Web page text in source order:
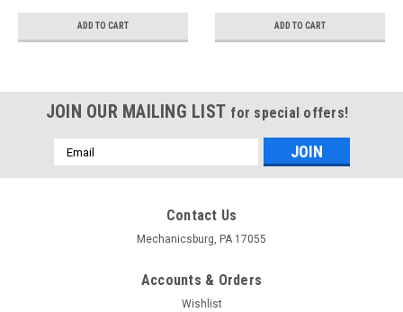
ADD TO CART ADD TO CART
JOIN OUR MAILING LIST for special offers!
Email
Address
Contact Us
Mechanicsburg, PA 17055
Accounts & Orders
Wishlist